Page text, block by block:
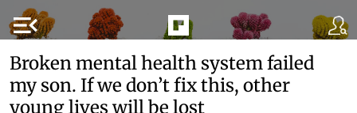
menu_open
Broken mental health system failed
my son. If we don’t fix this, other
young lives will be lost